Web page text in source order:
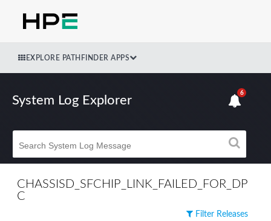
EXPLORE PATHFINDER APPS
System Log Explorer
6
CHASSISD_SFCHIP_LINK_FAILED_FOR_DP
C
Filter Releases